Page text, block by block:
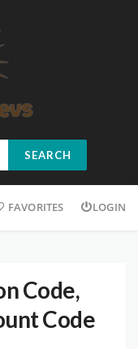
SEARCH
FAVORITES LOGIN
Code,
Code